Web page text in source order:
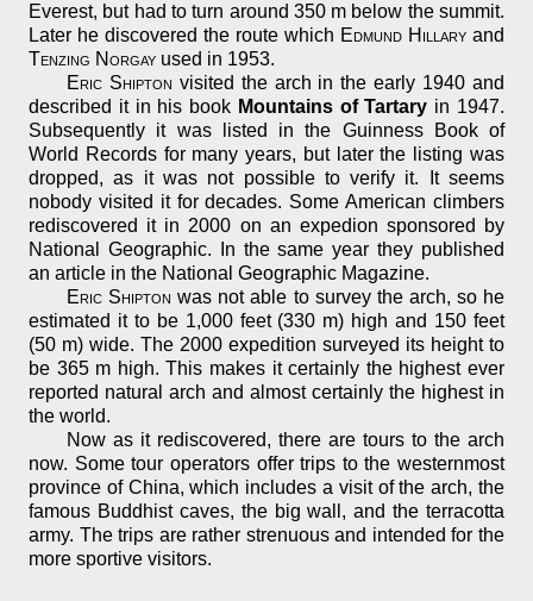
Everest, but had to turn around 350 m below the summit.
Later he discovered the route which Edmund Hillary and
Tenzing Norgay used in 1953.
Eric Shipton visited the arch in the early 1940 and
described it in his book Mountains of Tartary in 1947.
Subsequently it was listed in the Guinness Book of
World Records for many years, but later the listing was
dropped, as it was not possible to verify it. It seems
nobody visited it for decades. Some American climbers
rediscovered it in 2000 on an expedion sponsored by
National Geographic. In the same year they published
an article in the National Geographic Magazine.
Eric Shipton was not able to survey the arch, so he
estimated it to be 1,000 feet (330 m) high and 150 feet
(50 m) wide. The 2000 expedition surveyed its height to
be 365 m high. This makes it certainly the highest ever
reported natural arch and almost certainly the highest in
the world.
Now as it rediscovered, there are tours to the arch
now. Some tour operators offer trips to the westernmost
province of China, which includes a visit of the arch, the
famous Buddhist caves, the big wall, and the terracotta
army. The trips are rather strenuous and intended for the
more sportive visitors.